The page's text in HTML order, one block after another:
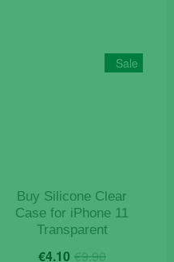
Sale
Buy Silicone Clear
Case for iPhone 11
Transparent
€9.90Original
€4.10 Current